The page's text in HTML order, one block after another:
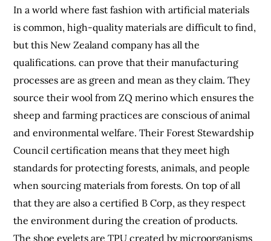
In a world where fast fashion with artificial materials
is common, high-quality materials are difficult to find,
but this New Zealand company has all the
qualifications. can prove that their manufacturing
processes are as green and mean as they claim. They
source their wool from ZQ merino which ensures the
sheep and farming practices are conscious of animal
and environmental welfare. Their Forest Stewardship
Council certification means that they meet high
standards for protecting forests, animals, and people
when sourcing materials from forests. On top of all
that they are also a certified B Corp, as they respect
the environment during the creation of products.
The shoe eyelets are TPU created by microorganisms